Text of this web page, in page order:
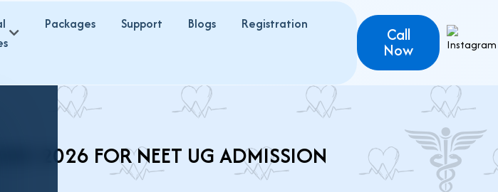
Packages Support Blogs Registration
Call
Now
2026 FOR NEET UG ADMISSION